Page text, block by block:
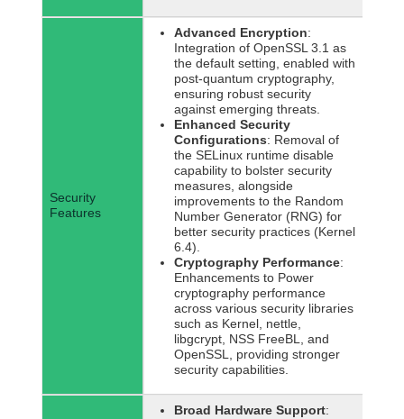
Security
Features
Advanced Encryption:
Integration of OpenSSL 3.1 as
the default setting, enabled with
post-quantum cryptography,
ensuring robust security
against emerging threats.
Enhanced Security
Configurations: Removal of
the SELinux runtime disable
capability to bolster security
measures, alongside
improvements to the Random
Number Generator (RNG) for
better security practices (Kernel
6.4).
Cryptography Performance:
Enhancements to Power
cryptography performance
across various security libraries
such as Kernel, nettle,
libgcrypt, NSS FreeBL, and
OpenSSL, providing stronger
security capabilities.
Broad Hardware Support: